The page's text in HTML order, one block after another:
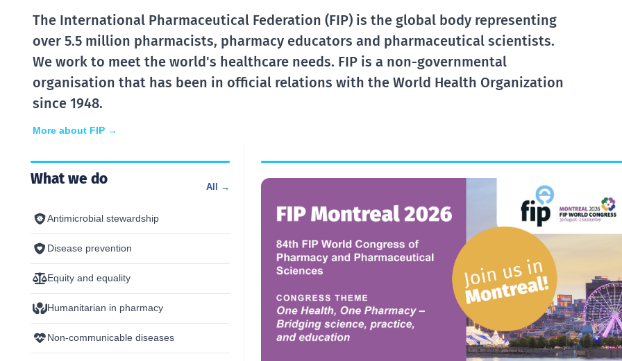
The International Pharmaceutical Federation (FIP) is the global body representing
over 5.5 million pharmacists, pharmacy educators and pharmaceutical scientists.
We work to meet the world's healthcare needs. FIP is a non-governmental
organisation that has been in official relations with the World Health Organization
since 1948.
More about FIP →
What we do All →
Antimicrobial stewardship
Disease prevention
Equity and equality
Humanitarian in pharmacy
Non-communicable diseases